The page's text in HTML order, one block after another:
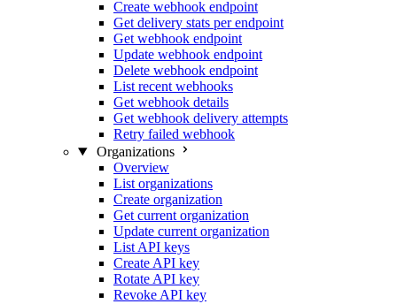
Create webhook endpoint
Get delivery stats per endpoint
Get webhook endpoint
Update webhook endpoint
Delete webhook endpoint
List recent webhooks
Get webhook details
Get webhook delivery attempts
Retry failed webhook
Organizations
Overview
List organizations
Create organization
Get current organization
Update current organization
List API keys
Create API key
Rotate API key
Revoke API key